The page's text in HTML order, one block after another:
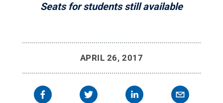
Seats for students still available
APRIL 26, 2017